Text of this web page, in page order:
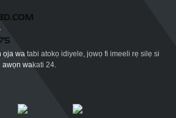
wa tabi atokọ idiyele, jọwọ fi imeeli rẹ silẹ si
awọn wakati 24.